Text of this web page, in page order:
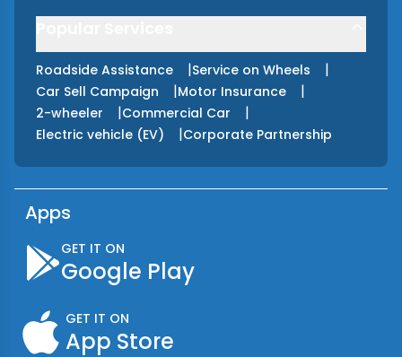
Roadside Assistance |Service on Wheels |
Car Sell Campaign |Motor Insurance |
2-wheeler |Commercial Car |
Electric vehicle (EV) |Corporate Partnership
Apps
GET IT ON
Google Play
GET IT ON
App Store